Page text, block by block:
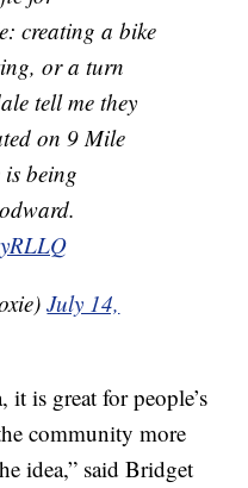
creating a bike
or a turn
tell me they
on 9 Mile
being
July 14,
it is great for people’s
community more
idea,” said Bridget